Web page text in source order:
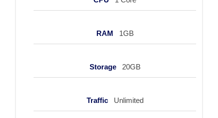
RAM 1GB
Storage 20GB
Traffic Unlimited